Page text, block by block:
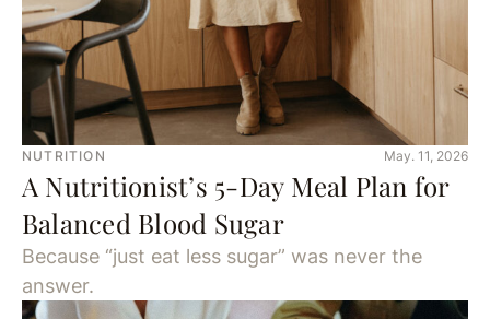
NUTRITION May. 11, 2026
A Nutritionist’s 5-Day Meal Plan for
Balanced Blood Sugar
Because “just eat less sugar” was never the
answer.